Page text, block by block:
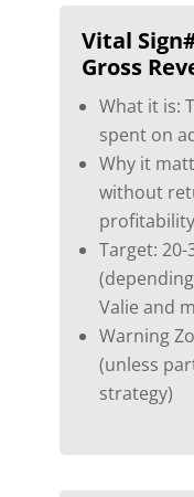
Vital
Gross
What it is:
spent on
Why it
without
Target: 20-
Valie and
Warning
(unless
strategy)